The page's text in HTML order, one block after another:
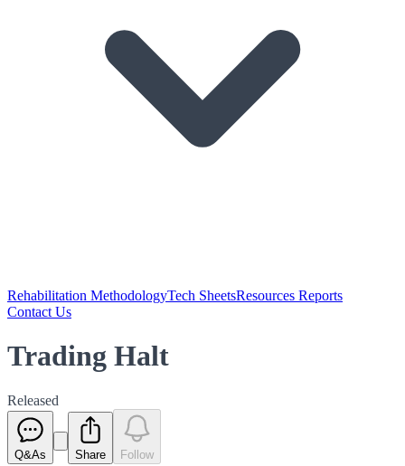
Rehabilitation MethodologyTech SheetsResources Reports
Contact Us
Trading Halt
Released
Q&As Share Follow